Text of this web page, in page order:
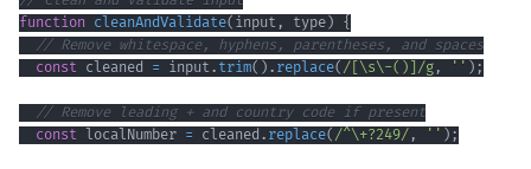
function cleanAndValidate( input , type ) {
// Remove whitespace, hyphens, parentheses, and spaces
const cleaned = input . trim( ) . replace( / \s\-() /g , '' ) ;
// Remove leading + and country code if present
const localNumber = cleaned . replace( /^\+?249/ , '' ) ;